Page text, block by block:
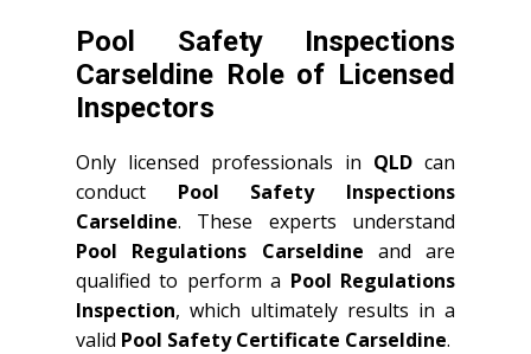
Pool Safety Inspections
Carseldine Role of Licensed
Inspectors
Only licensed professionals in QLD can
conduct Pool Safety Inspections
Carseldine. These experts understand
Pool Regulations Carseldine and are
qualified to perform a Pool Regulations
Inspection, which ultimately results in a
valid Pool Safety Certificate Carseldine.